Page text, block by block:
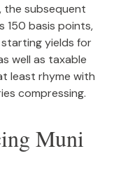
the subsequent
150 basis points,
yields for
well as taxable
least rhyme with
compressing.
Muni